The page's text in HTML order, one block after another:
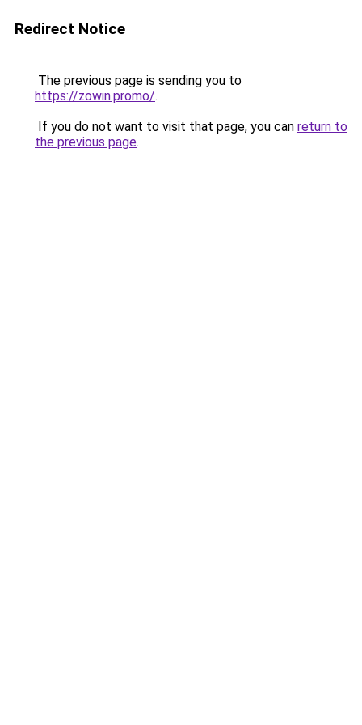
Redirect Notice
The previous page is sending you to
https://zowin.promo/.
If you do not want to visit that page, you can return to
the previous page.